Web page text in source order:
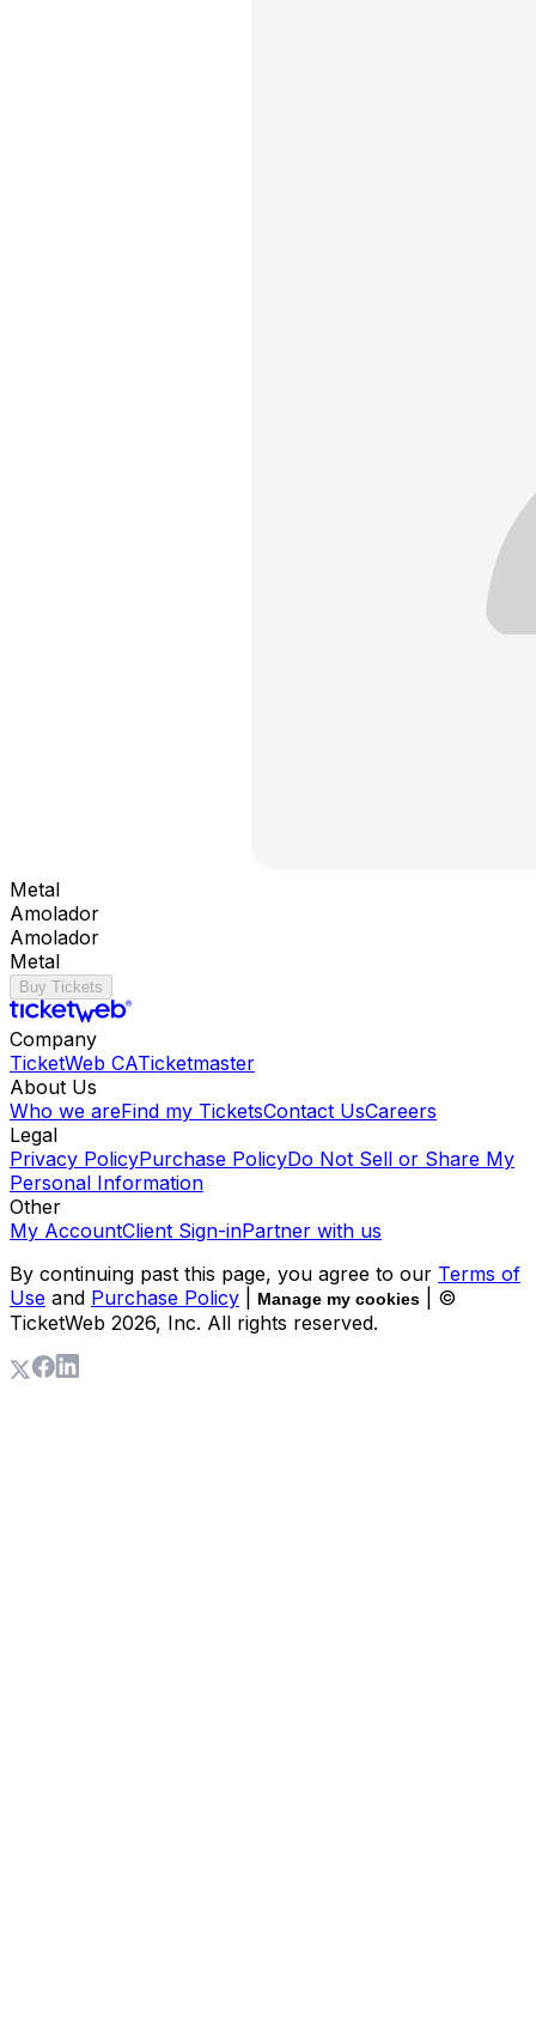
Metal
Amolador
Amolador
Metal
Buy Tickets
Company
TicketWeb CATicketmaster
About Us
Who we areFind my TicketsContact UsCareers
Legal
Privacy PolicyPurchase PolicyDo Not Sell or Share My
Personal Information
Other
My AccountClient Sign-inPartner with us
By continuing past this page, you agree to our Terms of
Use and Purchase Policy Manage my cookies
| ©
TicketWeb 2026, Inc. All rights reserved.